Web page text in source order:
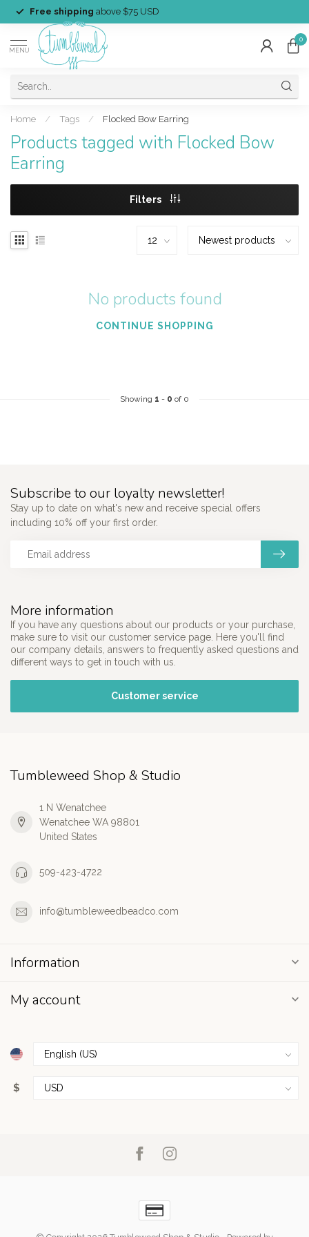
Free shipping above $75 USD
MENU
0
Home / Tags / Flocked Bow Earring
Products tagged with Flocked Bow
Earring
Filters
No products found
CONTINUE SHOPPING
Showing 1 - 0 of 0
More information
If you have any questions about our products or your purchase,
make sure to visit our customer service page. Here you'll find
our company details, answers to frequently asked questions and
different ways to get in touch with us.
Customer service
Subscribe to our loyalty newsletter!
Stay up to date on what's new and receive special offers
including 10% off your first order.
Tumbleweed Shop & Studio
1 N Wenatchee
Wenatchee WA 98801
United States
509-423-4722
info@tumbleweedbeadco.com
Information
My account
$